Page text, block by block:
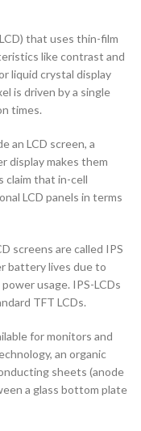
that uses thin-film
like contrast and
liquid crystal display
is driven by a single
times.
an LCD screen, a
display makes them
claim that in-cell
LCD panels in terms
screens are called IPS
battery lives due to
usage. IPS-LCDs
TFT LCDs.
for monitors and
an organic
sheets (anode
a glass bottom plate